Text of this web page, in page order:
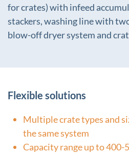
for crates) with infeed
stackers, washing line with
blow-off dryer system and
Flexible solutions
Multiple crate types and
the same system
Capacity range up to